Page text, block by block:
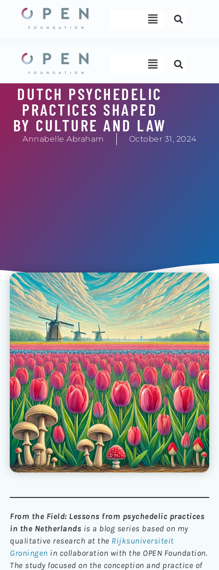
content
Menu
Menu
DUTCH PSYCHEDELIC
PRACTICES SHAPED
BY CULTURE AND LAW
Annabelle Abraham October 31, 2024
From the Field: Lessons from psychedelic practices
in the Netherlands is a blog series based on my
qualitative research at the Rijksuniversiteit
Groningen in collaboration with the OPEN Foundation.
The study focused on the conception and practice of